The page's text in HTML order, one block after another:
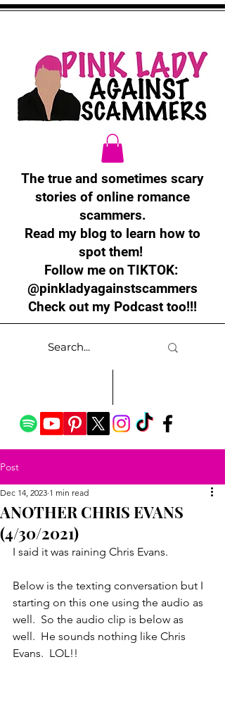
The true and sometimes scary
stories of online romance
scammers.
Read my blog to learn how to
spot them!
Follow me on TIKTOK:
@pinkladyagainstscammers
Check out my Podcast too!!!
Post
ANOTHER CHRIS EVANS
(4/30/2021)
Dec 14, 2023 1 min read
I said it was raining Chris Evans.
Below is the texting conversation but I
starting on this one using the audio as
well.  So the audio clip is below as
well.  He sounds nothing like Chris
Evans.  LOL!!